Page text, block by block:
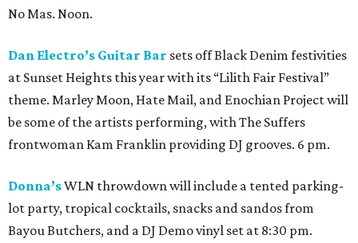
No Mas. Noon.
Dan Electro’s Guitar Bar sets off Black Denim festivities
at Sunset Heights this year with its “Lilith Fair Festival”
theme. Marley Moon, Hate Mail, and Enochian Project will
be some of the artists performing, with The Suffers
frontwoman Kam Franklin providing DJ grooves. 6 pm.
Donna’sWLN throwdown will include a tented parking-
lot party, tropical cocktails, snacks and sandos from
Bayou Butchers, and a DJ Demo vinyl set at 8:30 pm.